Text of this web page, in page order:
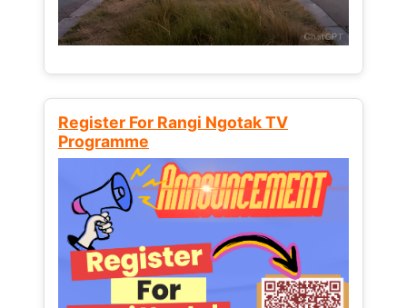
Register For Rangi Ngotak TV
Programme